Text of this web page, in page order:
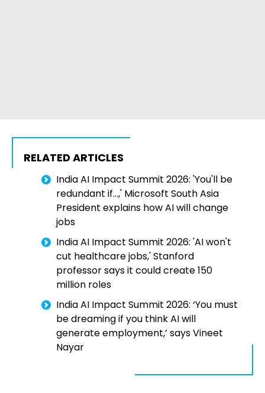
RELATED ARTICLES
India AI Impact Summit 2026: 'You'll be
redundant if...,' Microsoft South Asia
President explains how AI will change
jobs
India AI Impact Summit 2026: 'AI won't
cut healthcare jobs,' Stanford
professor says it could create 150
million roles
India AI Impact Summit 2026: ‘You must
be dreaming if you think AI will
generate employment,’ says Vineet
Nayar